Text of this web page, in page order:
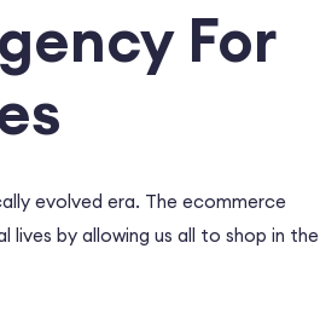
For
evolved era. The ecommerce
by allowing us all to shop in the